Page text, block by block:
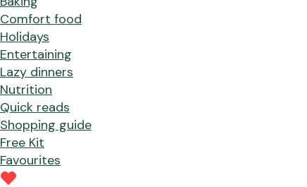
Comfort food
Holidays
Entertaining
Lazy dinners
Nutrition
Quick reads
Shopping guide
Free Kit
Favourites